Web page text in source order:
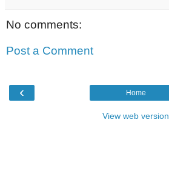
No comments:
Post a Comment
‹ Home
View web version